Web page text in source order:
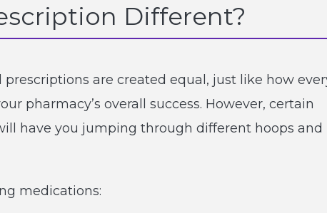
Different?
prescriptions are created equal, just like how
pharmacy’s overall success. However, certain
have you jumping through different hoops and
medications: